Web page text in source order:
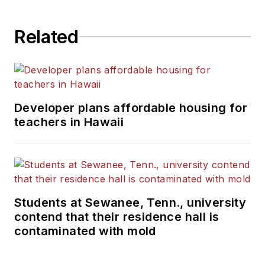
Related
Developer plans affordable housing for
teachers in Hawaii
Students at Sewanee, Tenn., university
contend that their residence hall is
contaminated with mold